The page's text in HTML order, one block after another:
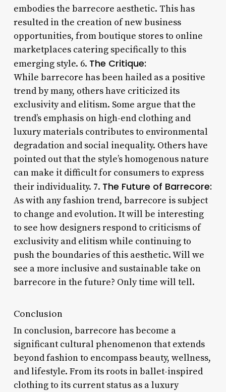
embodies the barrecore aesthetic. This has
resulted in the creation of new business
opportunities, from boutique stores to online
marketplaces catering specifically to this
emerging style. 6. The Critique:
While barrecore has been hailed as a positive
trend by many, others have criticized its
exclusivity and elitism. Some argue that the
trend’s emphasis on high-end clothing and
luxury materials contributes to environmental
degradation and social inequality. Others have
pointed out that the style’s homogenous nature
can make it difficult for consumers to express
their individuality. 7. The Future of Barrecore:
As with any fashion trend, barrecore is subject
to change and evolution. It will be interesting
to see how designers respond to criticisms of
exclusivity and elitism while continuing to
push the boundaries of this aesthetic. Will we
see a more inclusive and sustainable take on
barrecore in the future? Only time will tell.
Conclusion
In conclusion, barrecore has become a
significant cultural phenomenon that extends
beyond fashion to encompass beauty, wellness,
and lifestyle. From its roots in ballet-inspired
clothing to its current status as a luxury